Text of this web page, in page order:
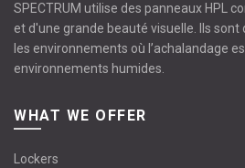
SPECTRUM utilise des panneaux HPL
et d'une grande beauté visuelle. Ils
les environnements où l’achalandage
environnements humides.
WHAT WE OFFER
Lockers